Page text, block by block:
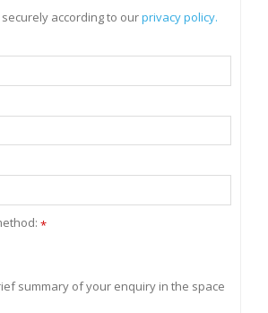
according to ourprivacy policy.
*
summary of your enquiry in the space